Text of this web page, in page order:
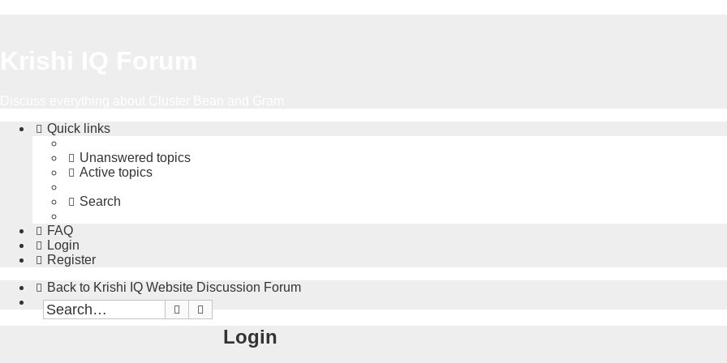
Quick links
Unanswered topics
Active topics
Search
FAQ
Login
Register
Back to Krishi IQ Website Discussion Forum
Search
Login